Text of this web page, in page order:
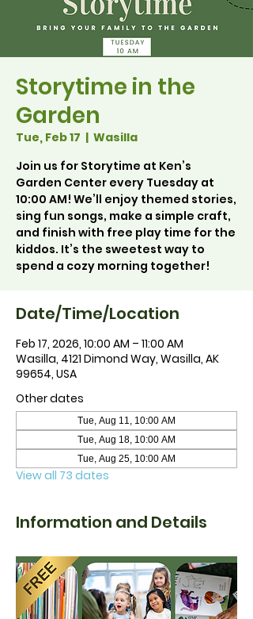
Storytime in the
Garden
Tue, Feb 17
  |
Wasilla
Join us for Storytime at Ken’s
Garden Center every Tuesday at
10:00 AM! We’ll enjoy themed stories,
sing fun songs, make a simple craft,
and finish with free play time for the
kiddos. It’s the sweetest way to
spend a cozy morning together!
Date/Time/Location
Feb 17, 2026, 10:00 AM – 11:00 AM
Wasilla, 4121 Dimond Way, Wasilla, AK
99654, USA
Other dates
Tue, Aug 11, 10:00 AM
Tue, Aug 18, 10:00 AM
Tue, Aug 25, 10:00 AM
View all 73 dates
Information and Details